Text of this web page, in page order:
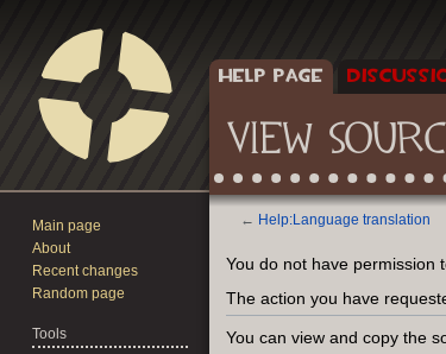
VIEW
← Help:Language translation
Jump
to
navigation
Jump
to
search
You do not have permission
The action you have
You can view and copy the
HELP PAGE
Main page
About
Recent changes
Random page
Tools